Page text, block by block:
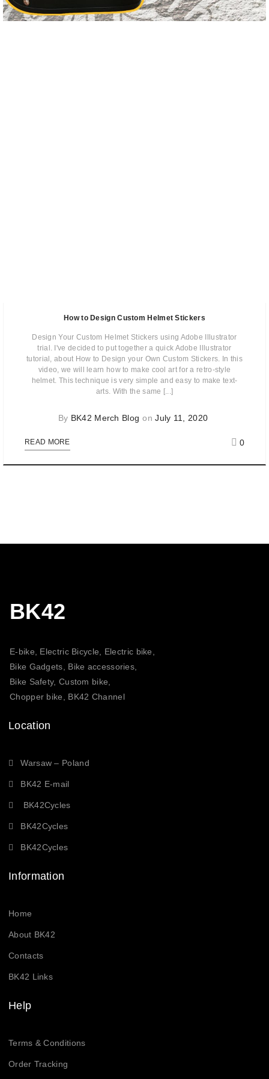
How to Design Custom Helmet Stickers
Design Your Custom Helmet Stickers using Adobe Illustrator
trial. I've decided to put together a quick Adobe Illustrator
tutorial, about How to Design your Own Custom Stickers. In this
video, we will learn how to make cool art for a retro-style
helmet. This technique is very simple and easy to make text-
arts. With the same [...]
By BK42 Merch Blog onJuly 11, 2020
READ MORE 0
BK42
E-bike, Electric Bicycle, Electric bike,
Bike Gadgets, Bike accessories,
Bike Safety, Custom bike,
Chopper bike, BK42 Channel
Location
Warsaw – Poland
BK42 E-mail
BK42Cycles
BK42Cycles
BK42Cycles
Information
Home
About BK42
Contacts
BK42 Links
Help
Terms & Conditions
Order Tracking